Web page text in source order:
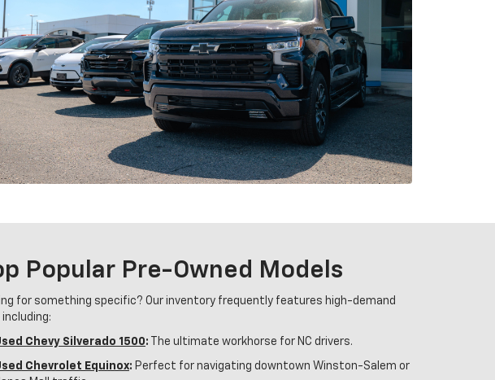
Popular Pre-Owned Models
for something specific? Our inventory frequently features high-demand
Chevy Silverado 1500: The ultimate workhorse for NC drivers.
Chevrolet Equinox: Perfect for navigating downtown Winston-Salem or